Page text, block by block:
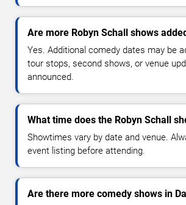
Are more Robyn Schall shows
Yes. Additional comedy dates may be
tour stops, second shows, or venue
announced.
What time does the Robyn Schall
Showtimes vary by date and venue.
event listing before attending.
Are there more comedy shows in